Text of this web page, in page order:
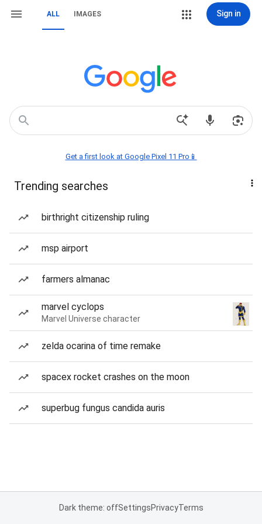
ALL IMAGES Sign in
Get a first look at Google Pixel 11 Pro📱
Trending searches
birthright citizenship ruling
msp airport
farmers almanac
marvel cyclops
Marvel Universe character
zelda ocarina of time remake
spacex rocket crashes on the moon
superbug fungus candida auris
Dark theme: offSettingsPrivacyTerms